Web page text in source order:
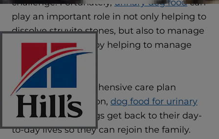
challenge. Fortunately, urinary dog foodcan
play an important role in not only helping to
dissolve struvite stones, but also to manage
urinary conditions by helping to manage
future flare-ups.
As part of a comprehensive care plan
including medication, dog food for urinary
healthcan help dogs get back to their day-
to-day lives so they can rejoin the family.